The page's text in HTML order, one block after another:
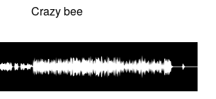
Crazy bee